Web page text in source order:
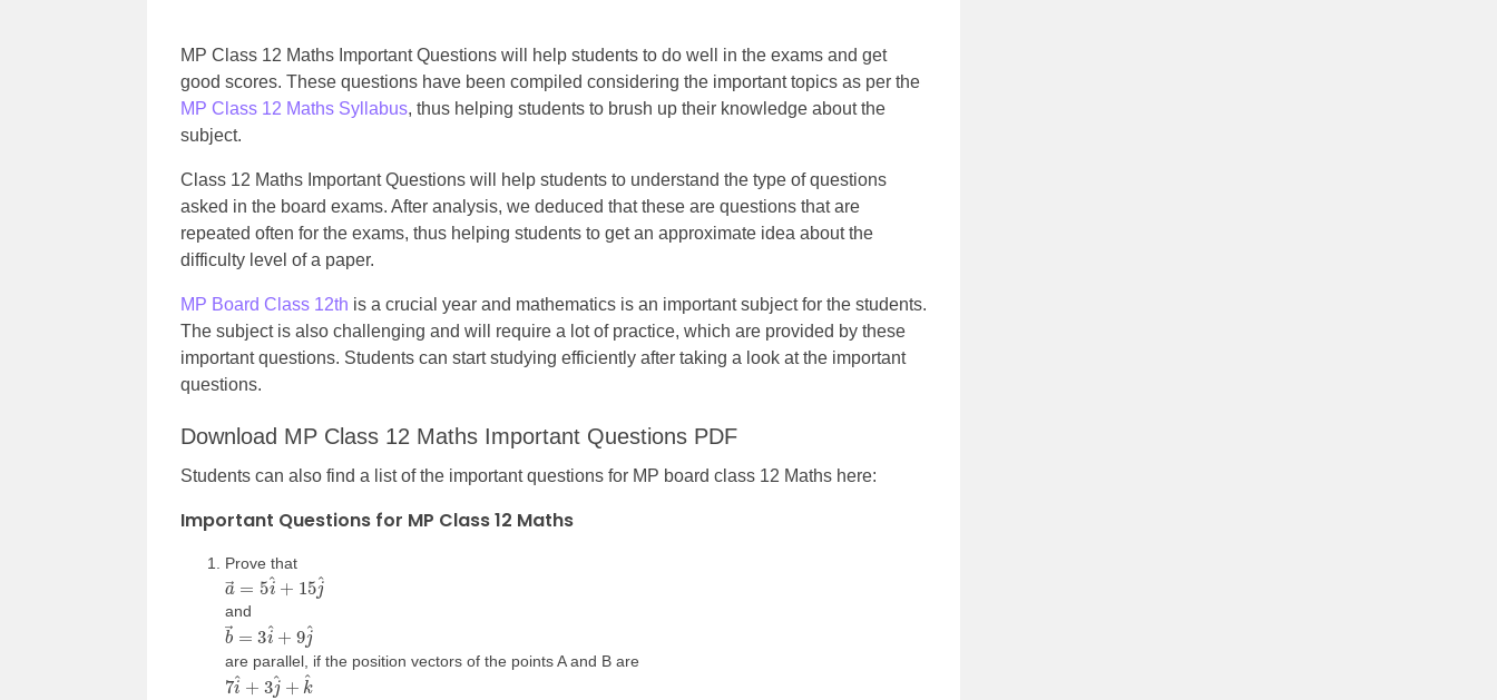
MP Class 12 Maths Important Questions will help students to do well in the exams and get
good scores. These questions have been compiled considering the important topics as per the
MP Class 12 Maths Syllabus, thus helping students to brush up their knowledge about the
subject.
Class 12 Maths Important Questions will help students to understand the type of questions
asked in the board exams. After analysis, we deduced that these are questions that are
repeated often for the exams, thus helping students to get an approximate idea about the
difficulty level of a paper.
MP Board Class 12th is a crucial year and mathematics is an important subject for the students.
The subject is also challenging and will require a lot of practice, which are provided by these
important questions. Students can start studying efficiently after taking a look at the important
questions.
Download MP Class 12 Maths Important Questions PDF
Students can also find a list of the important questions for MP board class 12 Maths here:
Important Questions for MP Class 12 Maths
Prove that
a →= 5i^+ 15j
and
b 3 9j
are parallel, if the position vectors of the points A and B are
i^ + ^ ^